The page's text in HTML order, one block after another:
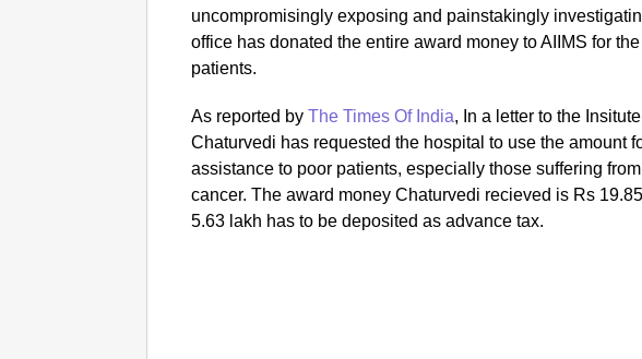
uncompromisingly exposing and painstakingly
office has donated the entire award money to AIIMS for
patients.
As reported byThe Times Of India, In a letter to the
Chaturvedi has requested the hospital to use the amount
assistance to poor patients, especially those suffering
cancer. The award money Chaturvedi recieved is Rs
5.63 lakh has to be deposited as advance tax.